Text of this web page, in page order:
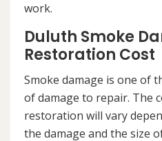
work.
Duluth Smoke
Restoration Cost
Smoke damage is one of
of damage to repair. The
restoration will vary
the damage and the size